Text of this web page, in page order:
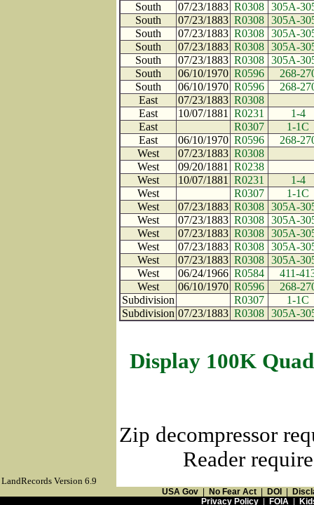
South
07/23/1883 R0308 305A-
South
07/23/1883 R0308 305A-
South
07/23/1883 R0308 305A-
South
07/23/1883 R0308 305A-
South
07/23/1883 R0308 305A-
South
06/10/1970 R0596
268-
South
06/10/1970 R0596
268-
East
07/23/1883 R0308
East
10/07/1881 R0231
1-4
East
R0307
1-1C
East
06/10/1970 R0596
268-
West
07/23/1883 R0308
West
09/20/1881
R0238
West
10/07/1881 R0231
1-4
West
R0307
1-1C
West
07/23/1883 R0308 305A-
West
07/23/1883 R0308 305A-
West
07/23/1883 R0308 305A-
West
07/23/1883 R0308 305A-
West
07/23/1883 R0308 305A-
West
06/24/1966 R0584
411-
West
06/10/1970 R0596
268-
Subdivision
R0307
1-1C
Subdivision 07/23/1883 R0308 305A-
Display 100K
Zip decompressor
Reader
LandRecords Version 6.9
USA Gov No Fear Act DOI
Privacy Policy| FOIA|